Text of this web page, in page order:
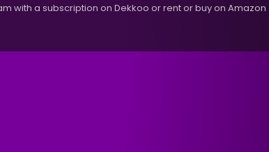
with a subscription on Dekkoo or rent or buy on Amazon